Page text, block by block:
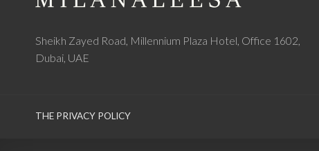
Sheikh Zayed Road, Millennium Plaza Hotel, Office 1602,
Dubai, UAE
THE PRIVACY POLICY